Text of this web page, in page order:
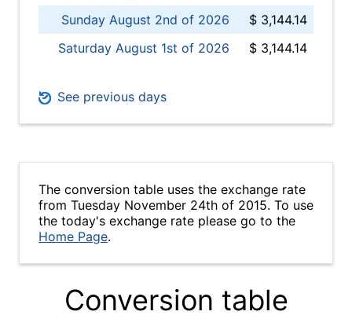
Sunday August 2nd of 2026
$ 3,144.14
Saturday August 1st of 2026
$ 3,144.14
See previous days
The conversion table uses the exchange rate
from Tuesday November 24th of 2015. To use
the today's exchange rate please go to the
Home Page.
Conversion table